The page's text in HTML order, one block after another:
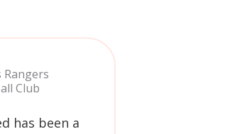
has been a